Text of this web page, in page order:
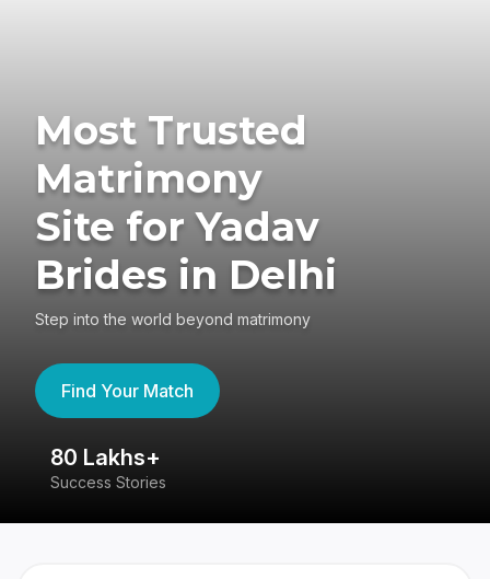
Most Trusted
Matrimony
Site for Yadav
Brides in Delhi
Step into the world beyond matrimony
Find Your Match
80 Lakhs+
Success Stories